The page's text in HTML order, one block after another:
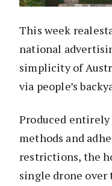
This week
national
simplicity of
via people’s
Produced
methods and
restrictions, the
single drone over